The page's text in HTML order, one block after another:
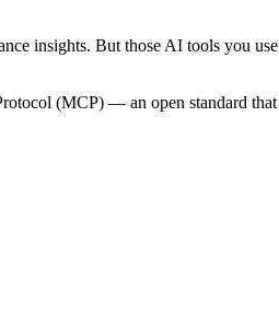
insights. But those AI tools you
(MCP) — an open standard